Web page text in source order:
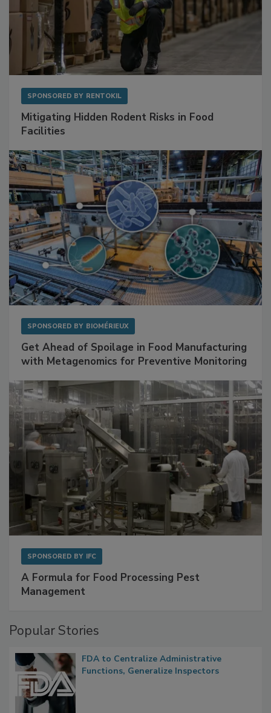
SPONSORED BY RENTOKIL
Mitigating Hidden Rodent Risks in Food
Facilities
SPONSORED BY BIOMÉRIEUX
Get Ahead of Spoilage in Food Manufacturing
with Metagenomics for Preventive Monitoring
SPONSORED BY IFC
A Formula for Food Processing Pest
Management
Popular Stories
FDA to Centralize Administrative
Functions, Generalize Inspectors